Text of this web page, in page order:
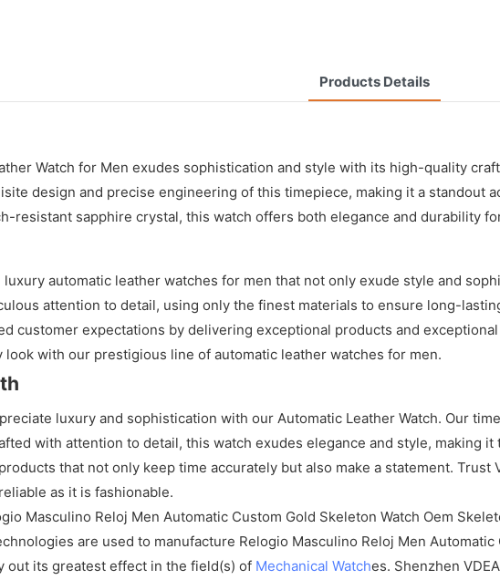
Products Details
Watch for Men exudes sophistication and style with its high-quality
design and precise engineering of this timepiece, making it a standout
resistant sapphire crystal, this watch offers both elegance and durability
luxury automatic leather watches for men that not only exude style and
attention to detail, using only the finest materials to ensure long-
customer expectations by delivering exceptional products and
look with our prestigious line of automatic leather watches for men.
luxury and sophistication with our Automatic Leather Watch. Our
with attention to detail, this watch exudes elegance and style, making
that not only keep time accurately but also make a statement.
as it is fashionable.
Masculino Reloj Men Automatic Custom Gold Skeleton Watch Oem
are used to manufacture Relogio Masculino Reloj Men
out its greatest effect in the field(s) of Mechanical Watches. Shenzhen